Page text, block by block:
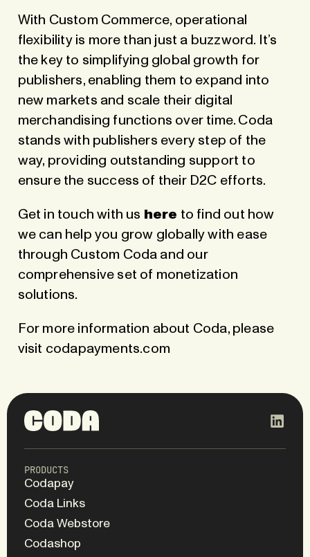
With Custom Commerce, operational
flexibility is more than just a buzzword. It’s
the key to simplifying global growth for
publishers, enabling them to expand into
new markets and scale their digital
merchandising functions over time. Coda
stands with publishers every step of the
way, providing outstanding support to
ensure the success of their D2C efforts.
Get in touch with us here to find out how
we can help you grow globally with ease
through Custom Coda and our
comprehensive set of monetization
solutions.
For more information about Coda, please
visit codapayments.com
PRODUCTS
Codapay
Coda Links
Coda Webstore
Codashop